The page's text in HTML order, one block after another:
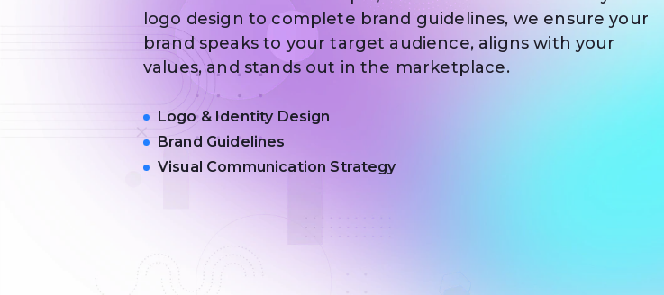
logo design to complete brand guidelines, we ensure your
brand speaks to your target audience, aligns with your
values, and stands out in the marketplace.
Logo & Identity Design
Brand Guidelines
Visual Communication Strategy